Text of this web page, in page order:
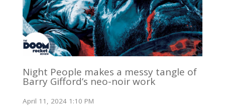
Night People makes a messy tangle of
Barry Gifford’s neo-noir work
April 11, 2024 1:10 PM